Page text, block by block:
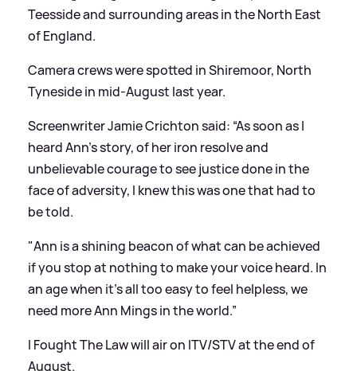
Teesside and surrounding areas in the North East
of England.
Camera crews were spotted in Shiremoor, North
Tyneside in mid-August last year.
Screenwriter Jamie Crichton said: “As soon as I
heard Ann's story, of her iron resolve and
unbelievable courage to see justice done in the
face of adversity, I knew this was one that had to
be told.
"Ann is a shining beacon of what can be achieved
if you stop at nothing to make your voice heard. In
an age when it's all too easy to feel helpless, we
need more Ann Mings in the world.”
I Fought The Law will air on ITV/STV at the end of
August.